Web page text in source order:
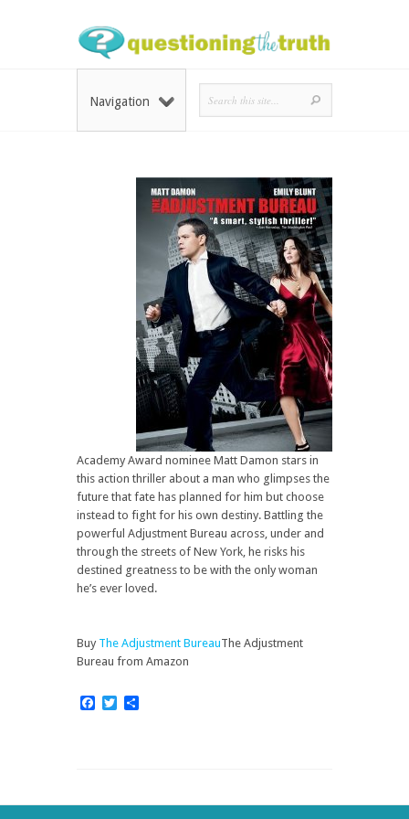
Navigation
Academy Award nominee Matt Damon stars in
this action thriller about a man who glimpses the
future that fate has planned for him but choose
instead to fight for his own destiny. Battling the
powerful Adjustment Bureau across, under and
through the streets of New York, he risks his
destined greatness to be with the only woman
he’s ever loved.
Buy The Adjustment BureauThe Adjustment
Bureau from Amazon
Facebook
Twitter